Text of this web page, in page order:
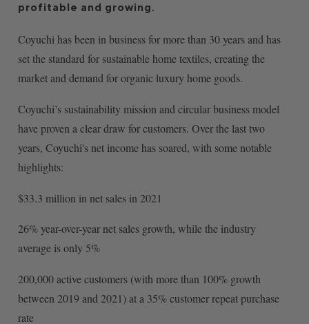
profitable and growing.
Coyuchi has been in business for more than 30 years and has
set the standard for sustainable home textiles, creating the
market and demand for organic luxury home goods.
Coyuchi’s sustainability mission and circular business model
have proven a clear draw for customers. Over the last two
years, Coyuchi's net income has soared, with some notable
highlights:
$33.3 million in net sales in 2021
26% year-over-year net sales growth, while the industry
average is only 5%
200,000 active customers (with more than 100% growth
between 2019 and 2021) at a 35% customer repeat purchase
rate